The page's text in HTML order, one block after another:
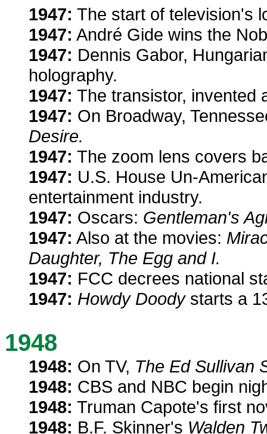
1947: The start of television's
1947: André Gide wins the
1947: Dennis Gabor,
holography.
1947: The transistor, invented
1947: On Broadway,
Desire.
1947: The zoom lens covers
1947: U.S. House Un-
entertainment industry.
1947: Oscars: Gentleman's
1947: Also at the movies:
Daughter, The Egg and I.
1947: FCC decrees national
1947: Howdy Doodystarts a
1948
1948: On TV, The Ed Sullivan
1948: CBS and NBC begin
1948: Truman Capote's first
1948: B.F. Skinner's Walden